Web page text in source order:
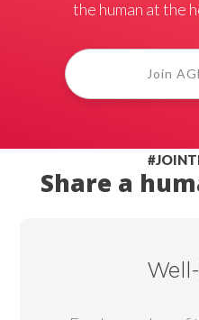
the human at the
Join
Share a